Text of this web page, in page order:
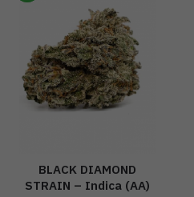
BLACK DIAMOND
STRAIN – Indica (AA)